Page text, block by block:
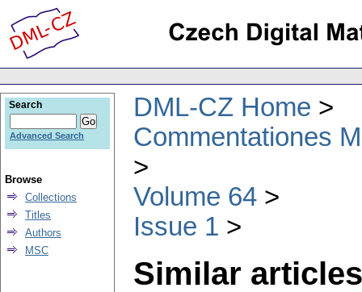
DML-CZ Home
Commentationes
Volume 64
Issue 1
Similar
Search
Advanced Search
Browse
Collections
Titles
Authors
MSC